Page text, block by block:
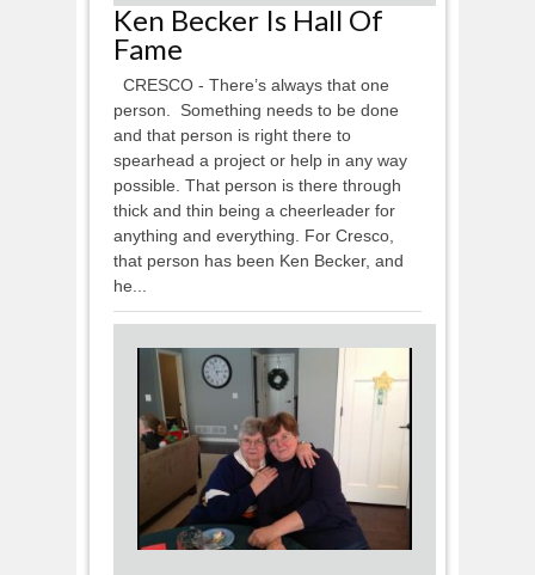
Ken Becker Is Hall Of
Fame
CRESCO - There’s always that one
person. Something needs to be done
and that person is right there to
spearhead a project or help in any way
possible. That person is there through
thick and thin being a cheerleader for
anything and everything. For Cresco,
that person has been Ken Becker, and
he...